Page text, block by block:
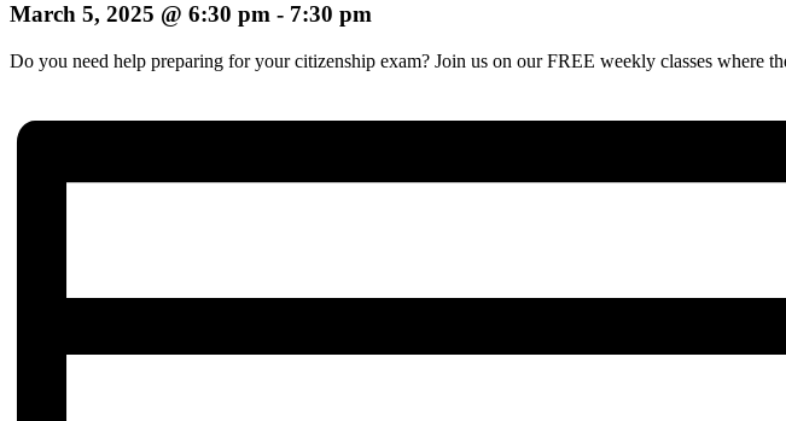
March 5, 2025 @ 6:30 pm - 7:30 pm
Do you need help preparing for your citizenship exam? Join us on our FREE weekly classes where